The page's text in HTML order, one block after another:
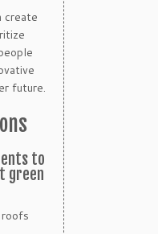
create
future.
to
green